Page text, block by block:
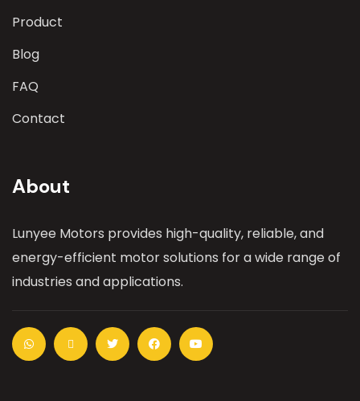
Product
Blog
FAQ
Contact
About
Lunyee Motors provides high-quality, reliable, and
energy-efficient motor solutions for a wide range of
industries and applications.